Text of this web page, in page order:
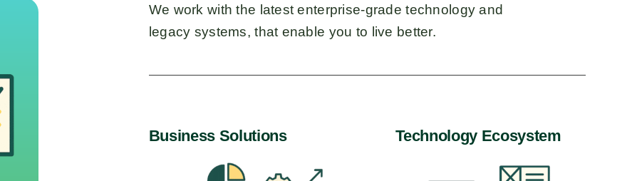
We work with the latest enterprise-grade technology and
legacy systems, that enable you to live better.
Business Solutions Technology Ecosystem